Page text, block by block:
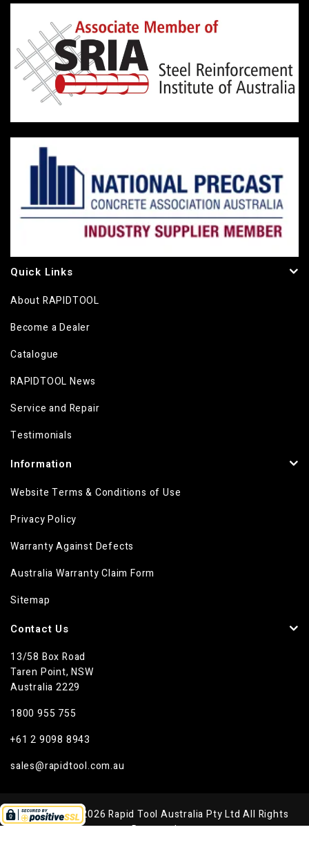
Quick Links
About RAPIDTOOL
Become a Dealer
Catalogue
RAPIDTOOL News
Service and Repair
Testimonials
Information
Website Terms & Conditions of Use
Privacy Policy
Warranty Against Defects
Australia Warranty Claim Form
Sitemap
Contact Us
13/58 Box Road
Taren Point, NSW
Australia 2229
1800 955 755
+61 2 9098 8943
sales@rapidtool.com.au
Copyright © 2026 Rapid Tool Australia Pty Ltd All Rights
Reserved